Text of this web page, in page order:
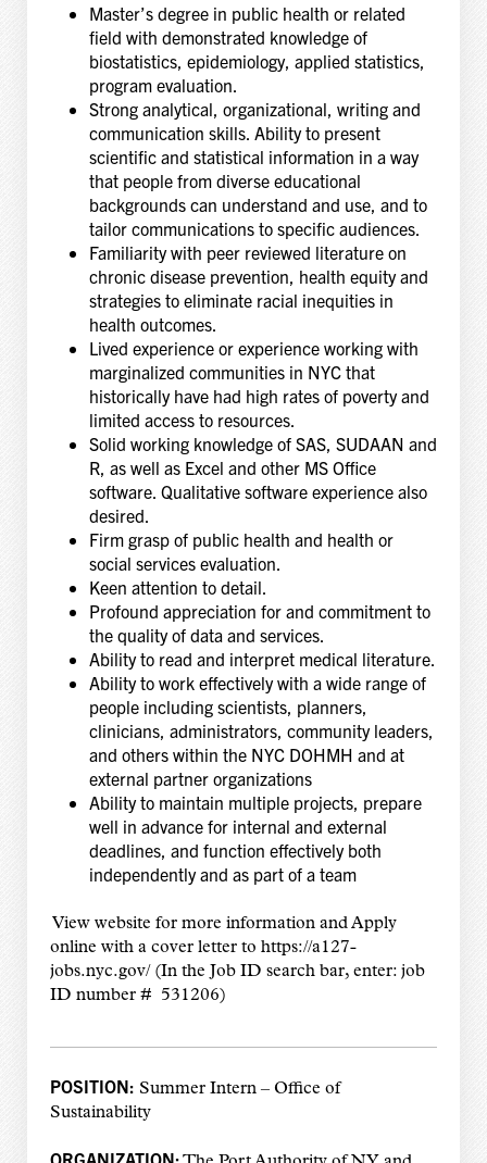
Master’s degree in public health or related
field with demonstrated knowledge of
biostatistics, epidemiology, applied statistics,
program evaluation.
Strong analytical, organizational, writing and
communication skills. Ability to present
scientific and statistical information in a way
that people from diverse educational
backgrounds can understand and use, and to
tailor communications to specific audiences.
Familiarity with peer reviewed literature on
chronic disease prevention, health equity and
strategies to eliminate racial inequities in
health outcomes.
Lived experience or experience working with
marginalized communities in NYC that
historically have had high rates of poverty and
limited access to resources.
Solid working knowledge of SAS, SUDAAN and
R, as well as Excel and other MS Office
software. Qualitative software experience also
desired.
Firm grasp of public health and health or
social services evaluation.
Keen attention to detail.
Profound appreciation for and commitment to
the quality of data and services.
Ability to read and interpret medical literature.
Ability to work effectively with a wide range of
people including scientists, planners,
clinicians, administrators, community leaders,
and others within the NYC DOHMH and at
external partner organizations
Ability to maintain multiple projects, prepare
well in advance for internal and external
deadlines, and function effectively both
independently and as part of a team
View website for more information and Apply
online with a cover letter to https://a127-
jobs.nyc.gov/ (In the Job ID search bar, enter: job
ID number # 531206)
POSITION: Summer Intern – Office of
Sustainability
ORGANIZATION: